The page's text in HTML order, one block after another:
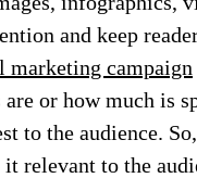
and keep
marketing campaign
are or how much is
to the audience.
relevant to the